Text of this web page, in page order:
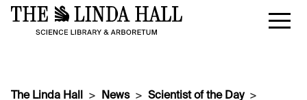
The Linda Hall News
Scientist of the Day